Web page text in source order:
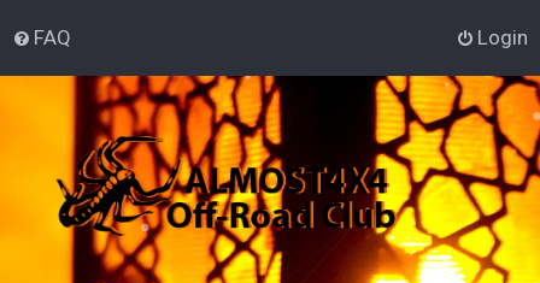
FAQ Login